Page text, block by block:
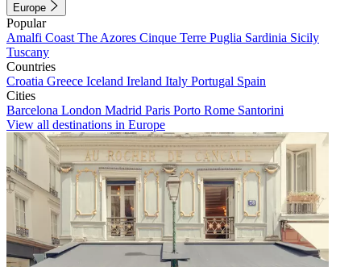
Europe
Popular
Amalfi Coast The Azores Cinque Terre Puglia Sardinia Sicily
Tuscany
Countries
Croatia Greece Iceland Ireland Italy Portugal Spain
Cities
Barcelona London Madrid Paris Porto Rome Santorini
View all destinations in Europe